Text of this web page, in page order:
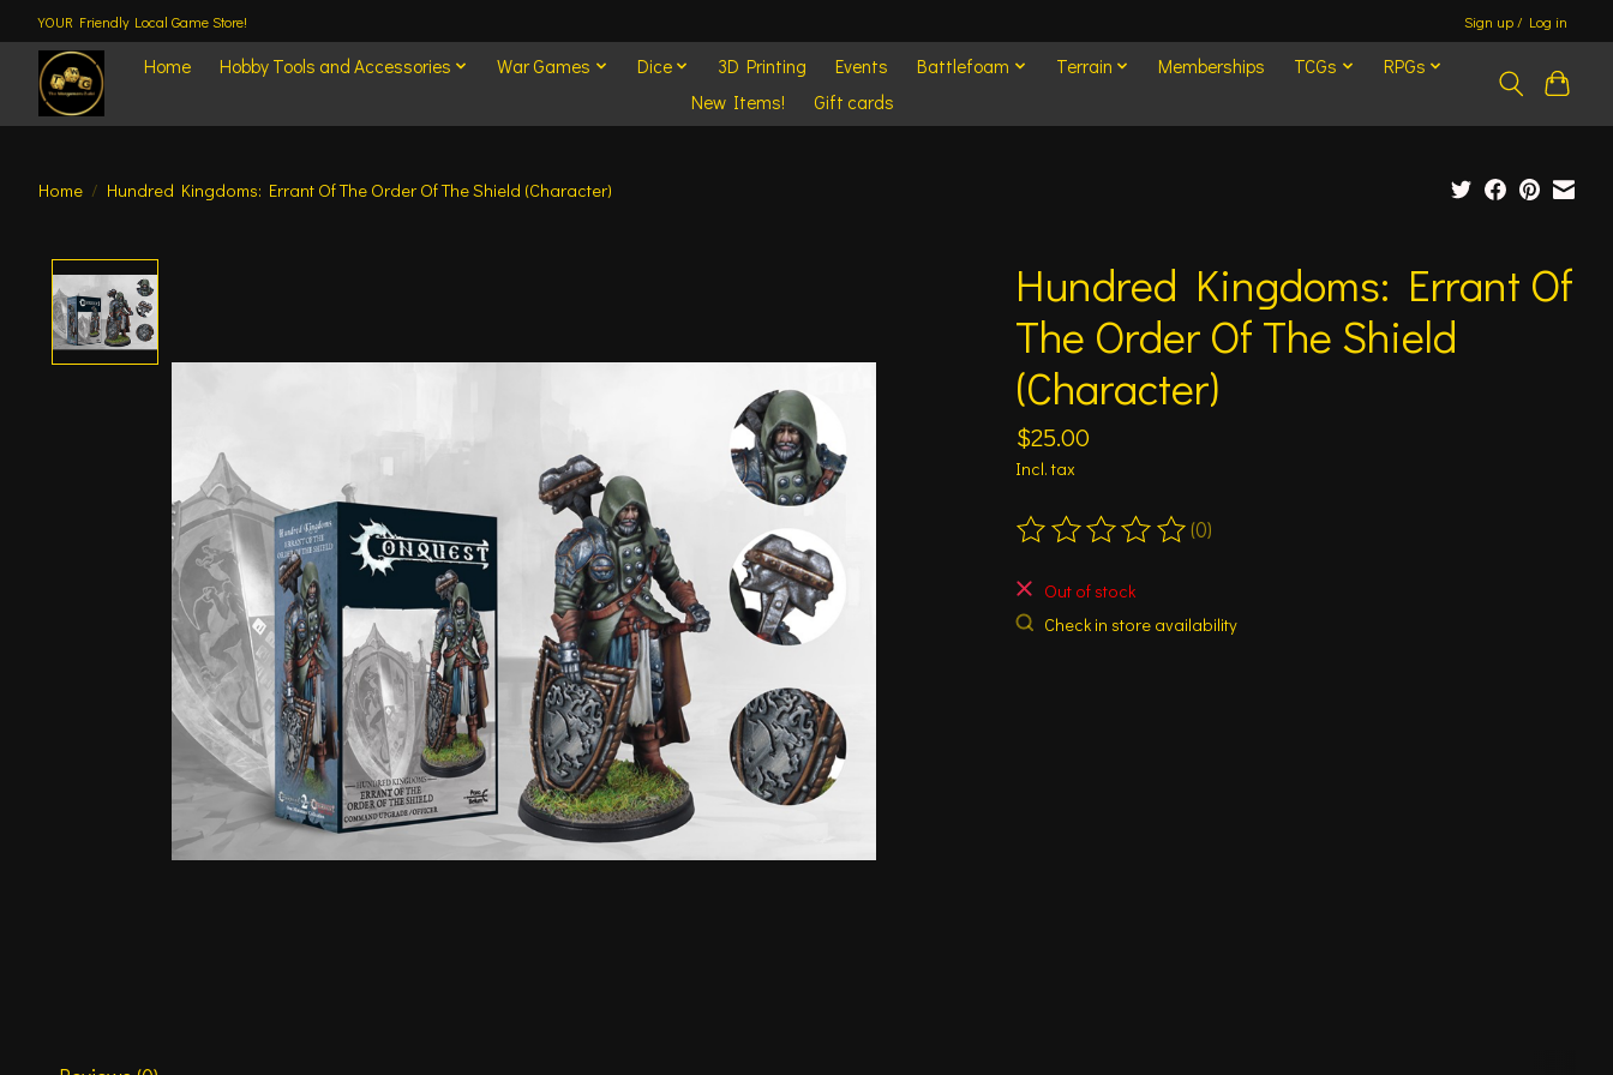
YOUR Friendly Local Game Store! Sign up / Log in
Home Hobby Tools and Accessories War Games Dice 3D Printing Events Battlefoam Terrain Memberships TCGs
RPGs
New Items!
Gift cards
Home / Hundred Kingdoms: Errant Of The Order Of The Shield (Character)
Hundred Kingdoms: Errant Of
The Order Of The Shield
(Character)
$25.00
Incl. tax
The rating of this product is
(0)
Out of stock
Check in store availability